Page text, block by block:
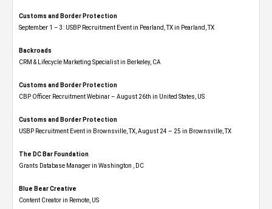
Customs and Border Protection
September 1 – 3: USBP Recruitment Event in Pearland, TX in Pearland, TX
Backroads
CRM & Lifecycle Marketing Specialist in Berkeley, CA
Customs and Border Protection
CBP Officer Recruitment Webinar – August 26th in United States, US
Customs and Border Protection
USBP Recruitment Event in Brownsville, TX, August 24 – 25 in Brownsville, TX
The DC Bar Foundation
Grants Database Manager in Washington , DC
Blue Bear Creative
Content Creator in Remote, US